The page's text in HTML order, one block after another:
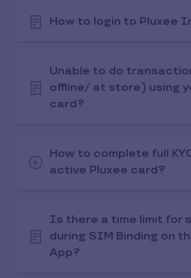
How to login to Pluxee
Unable to do
offline/ at store) using
card?
How to complete full
active Pluxee card?
Is there a time limit for
during SIM Binding on
App?